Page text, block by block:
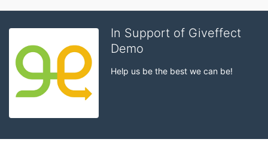
In Support of Giveffect
Demo
Help us be the best we can be!